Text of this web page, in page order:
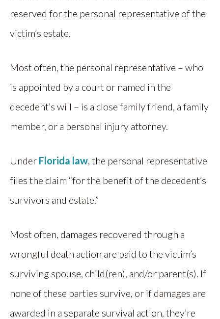
reserved for the personal representative of the
victim’s estate.
Most often, the personal representative – who
is appointed by a court or named in the
decedent’s will – is a close family friend, a family
member, or a personal injury attorney.
Under Florida law , the personal representative
files the claim “for the benefit of the decedent’s
survivors and estate.”
Most often, damages recovered through a
wrongful death action are paid to the victim’s
surviving spouse, child(ren), and/or parent(s). If
none of these parties survive, or if damages are
awarded in a separate survival action, they’re